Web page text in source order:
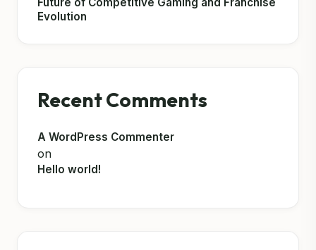
Evolution
Recent Comments
A WordPress Commenter
on
Hello world!